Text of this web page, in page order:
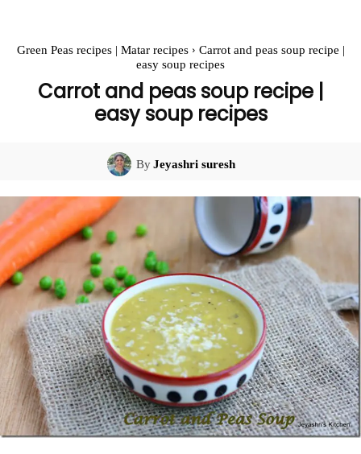
Green Peas recipes | Matar recipes
Carrot and peas soup recipe |
easy soup recipes
Carrot and peas soup recipe |
easy soup recipes
ByJeyashri suresh